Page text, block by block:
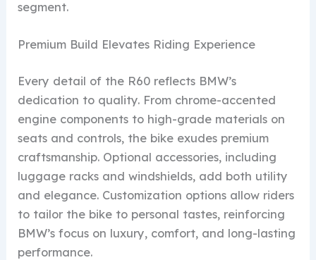
segment.
Premium Build Elevates Riding Experience
Every detail of the R60 reflects BMW’s
dedication to quality. From chrome-accented
engine components to high-grade materials on
seats and controls, the bike exudes premium
craftsmanship. Optional accessories, including
luggage racks and windshields, add both utility
and elegance. Customization options allow riders
to tailor the bike to personal tastes, reinforcing
BMW’s focus on luxury, comfort, and long-lasting
performance.